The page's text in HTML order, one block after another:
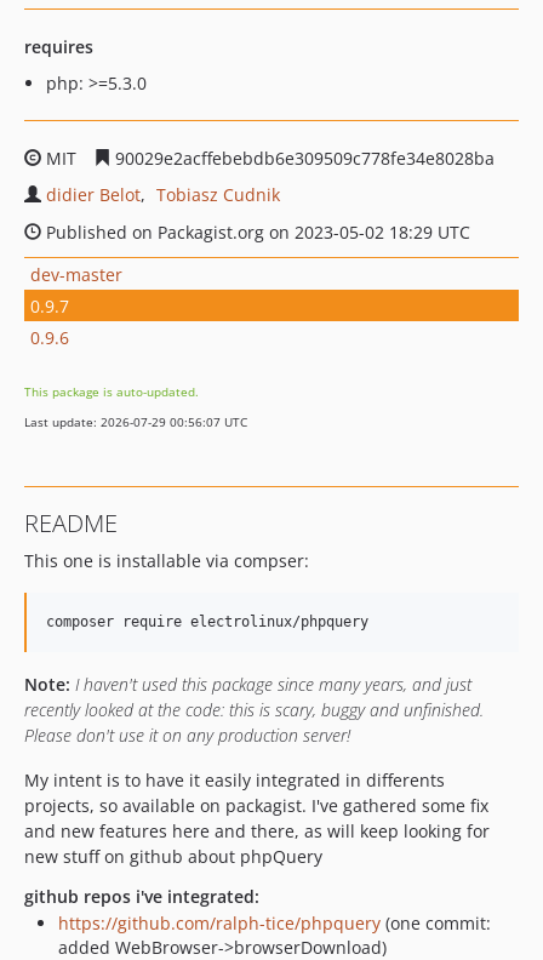
requires
php: >=5.3.0
MIT
90029e2acffebebdb6e309509c778fe34e8028ba
didier Belot
Tobiasz Cudnik
Published on Packagist.org on 2023-05-02 18:29 UTC
dev-master
0.9.7
0.9.6
This package is auto-updated.
Last update: 2026-07-29 00:56:07 UTC
README
This one is installable via compser:
Note: I haven't used this package since many years, and just
recently looked at the code: this is scary, buggy and unfinished.
Please don't use it on any production server!
My intent is to have it easily integrated in differents
projects, so available on packagist. I've gathered some fix
and new features here and there, as will keep looking for
new stuff on github about phpQuery
github repos i've integrated:
https://github.com/ralph-tice/phpquery (one commit:
added WebBrowser->browserDownload)